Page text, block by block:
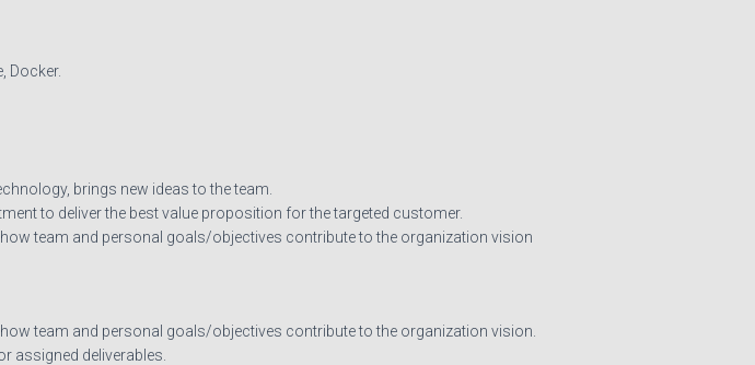
Docker.
brings new ideas to the team.
to deliver the best value proposition for the targeted customer.
team and personal goals/objectives contribute to the organization vision
team and personal goals/objectives contribute to the organization vision.
assigned deliverables.